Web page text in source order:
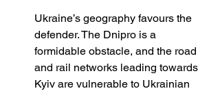
Ukraine’s geography favours the
defender. The Dnipro is a
formidable obstacle, and the road
and rail networks leading towards
Kyiv are vulnerable to Ukrainian